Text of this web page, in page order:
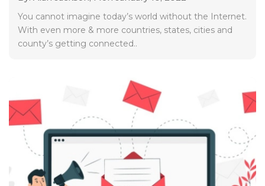
You cannot imagine today’s world without the Internet.
With even more & more countries, states, cities and
county’s getting connected..